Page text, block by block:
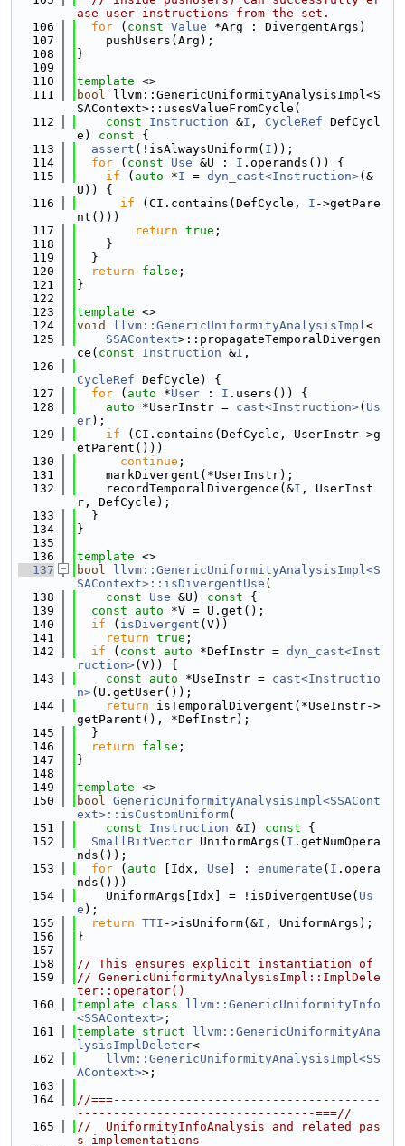
ase user instructions from the set.
  106
for ( const Value *Arg : DivergentArgs)
  107
    pushUsers(Arg);
  108
}
  109
  110
template <>
  111
bool llvm::GenericUniformityAnalysisImpl<S
SAContext>::usesValueFromCycle(
  112
const Instruction &I , CycleRef DefCycl
e)
const {
  113
assert (!isAlwaysUniform( I ));
  114
for ( const Use &U : I .operands()) {
  115
if ( auto *I = dyn_cast<Instruction>(&
U)) {
  116
if (CI.contains(DefCycle, I ->getPare
nt()))
  117
return true ;
  118
    }
  119
  }
  120
return false ;
  121
}
  122
  123
template <>
  124
void llvm::GenericUniformityAnalysisImpl<
  125
SSAContext>::propagateTemporalDivergen
ce( const Instruction &I ,
  126
CycleRef DefCycle) {
  127
for ( auto *User : I .users()) {
  128
auto *UserInstr = cast<Instruction>( Us
er);
  129
if (CI.contains(DefCycle, UserInstr->g
etParent()))
  130
continue ;
  131
    markDivergent(*UserInstr);
  132
    recordTemporalDivergence(&
I , UserInst
r, DefCycle);
  133
  }
  134
}
  135
  136
template <>
  137
bool
llvm::GenericUniformityAnalysisImpl<S
SAContext>::isDivergentUse (
  138
const Use &U) const {
  139
const auto *V = U.get();
  140
if ( isDivergent (V))
  141
return true ;
  142
if ( const auto *DefInstr = dyn_cast<Inst
ruction>(V)) {
  143
const auto *UseInstr = cast<Instructio
n>(U.getUser());
  144
return isTemporalDivergent(*UseInstr->
getParent(), *DefInstr);
  145
  }
  146
return false ;
  147
}
  148
  149
template <>
  150
bool GenericUniformityAnalysisImpl<SSACont
ext>::isCustomUniform(
  151
const Instruction &I ) const {
  152
SmallBitVector UniformArgs( I .getNumOpera
nds());
  153
for ( auto [Idx, Use ] : enumerate ( I .opera
nds()))
  154
    UniformArgs[Idx] = !isDivergentUse(
Us
e );
  155
return TTI ->isUniform(&I , UniformArgs);
  156
}
  157
  158
// This ensures explicit instantiation of
  159
// GenericUniformityAnalysisImpl::ImplDele
ter::operator()
  160
template class
llvm::GenericUniformityInfo
<SSAContext> ;
  161
template struct
llvm::GenericUniformityAna
lysisImplDeleter<
  162
llvm::GenericUniformityAnalysisImpl<SS
AContext>>;
  163
  164
//===-------------------------------------
---------------------------------===//
  165
//  UniformityInfoAnalysis and related pas
s implementations